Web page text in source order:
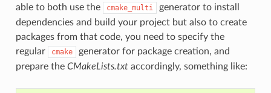
able to both use the
cmake_multi
generator to install
dependencies and build your project but also to create
packages from that code, you need to specify the
regular
cmake
generator for package creation, and
prepare the CMakeLists.txtaccordingly, something like: